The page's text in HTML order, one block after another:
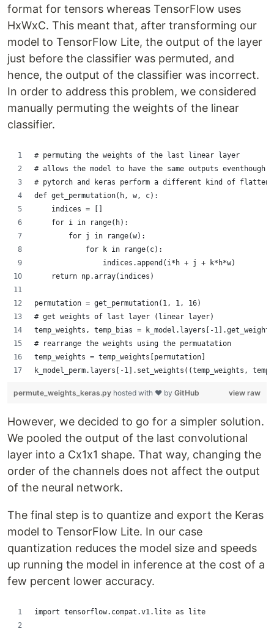
format for tensors whereas TensorFlow uses
HxWxC. This meant that, after transforming our
model to TensorFlow Lite, the output of the layer
just before the classifier was permuted, and
hence, the output of the classifier was incorrect.
In order to address this problem, we considered
manually permuting the weights of the linear
classifier.
# permuting the weights of the last linear layer
# allows the model to have the same outputs eventhough
# pytorch and keras perform a different kind of flatten.
def get_permutation(h, w, c):
    indices = []
    for i in range(h):
        for j in range(w):
            for k in range(c):
                indices.append(i*h + j + k*h*w)
    return np.array(indices)
permutation = get_permutation(1, 1, 16)
# get weights of last layer (linear layer)
temp_weights, temp_bias = k_model.layers[-
# rearrange the weights using the permuatation
temp_weights = temp_weights[permutation]
k_model_perm.layers[-1].set_weights((temp_weights,
view raw
permute_weights_keras.py hosted with ❤ by GitHub
However, we decided to go for a simpler solution.
We pooled the output of the last convolutional
layer into a Cx1x1 shape. That way, changing the
order of the channels does not affect the output
of the neural network.
The final step is to quantize and export the Keras
model to TensorFlow Lite. In our case
quantization reduces the model size and speeds
up running the model in inference at the cost of a
few percent lower accuracy.
import tensorflow.compat.v1.lite as lite